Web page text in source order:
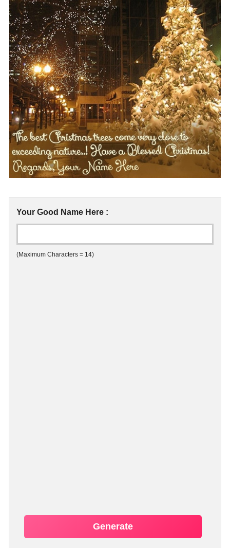
Your Good Name Here :
(Maximum Characters = 14)
Generate